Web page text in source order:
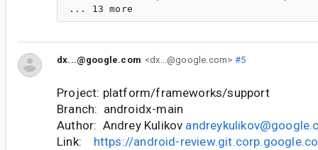
dx...@google.com <dx...@google.com> #5
Project: platform/frameworks/support
Branch: androidx-main
Author: Andrey Kulikov
Link: https://android-